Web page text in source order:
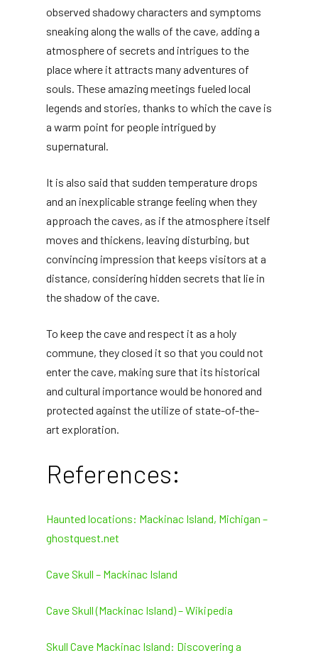
observed shadowy characters and symptoms
sneaking along the walls of the cave, adding a
atmosphere of secrets and intrigues to the
place where it attracts many adventures of
souls. These amazing meetings fueled local
legends and stories, thanks to which the cave is
a warm point for people intrigued by
supernatural.
It is also said that sudden temperature drops
and an inexplicable strange feeling when they
approach the caves, as if the atmosphere itself
moves and thickens, leaving disturbing, but
convincing impression that keeps visitors at a
distance, considering hidden secrets that lie in
the shadow of the cave.
To keep the cave and respect it as a holy
commune, they closed it so that you could not
enter the cave, making sure that its historical
and cultural importance would be honored and
protected against the utilize of state-of-the-
art exploration.
References:
Haunted locations: Mackinac Island, Michigan –
ghostquest.net
Cave Skull – Mackinac Island
Cave Skull (Mackinac Island) – Wikipedia
Skull Cave Mackinac Island: Discovering a